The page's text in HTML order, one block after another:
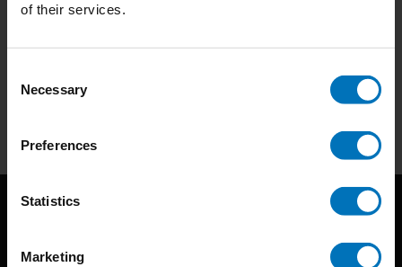
of their services.
Selection
Necessary
Preferences
Statistics
Marketing
Subscribe to our newsletter